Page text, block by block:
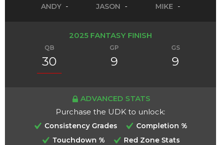
ANDY - JASON - MIKE -
2025 FANTASY FINISH
QB
30
GP
9
GS
9
ADVANCED STATS
Purchase the UDK to unlock:
Consistency Grades
Completion %
Touchdown %
Red Zone Stats